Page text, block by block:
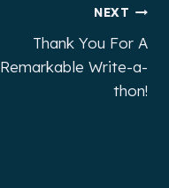
NEXT
Thank You For A
Remarkable Write-a-
thon!